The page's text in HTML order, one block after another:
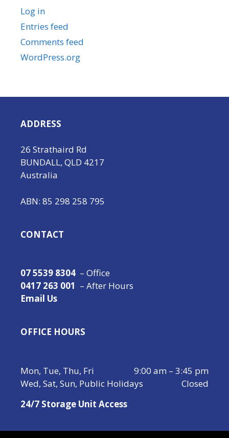
Log in
Entries feed
Comments feed
WordPress.org
ADDRESS
26 Strathaird Rd
BUNDALL, QLD 4217
Australia
ABN: 85 298 258 795
CONTACT
07 5539 8304 – Office
0417 263 001 – After Hours
Email Us
OFFICE HOURS
Mon, Tue, Thu, Fri
9:00 am – 3:45 pm
Wed, Sat, Sun, Public Holidays
Closed
24/7 Storage Unit Access